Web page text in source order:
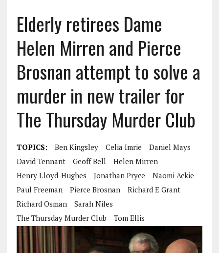
Elderly retirees Dame
Helen Mirren and Pierce
Brosnan attempt to solve a
murder in new trailer for
The Thursday Murder Club
TOPICS: Ben Kingsley Celia Imrie
Daniel Mays
David Tennant
Geoff Bell
Helen Mirren
Henry Lloyd-Hughes
Jonathan Pryce
Naomi Ackie
Paul Freeman
Pierce Brosnan
Richard E Grant
Richard Osman
Sarah Niles
The Thursday Murder Club
Tom Ellis